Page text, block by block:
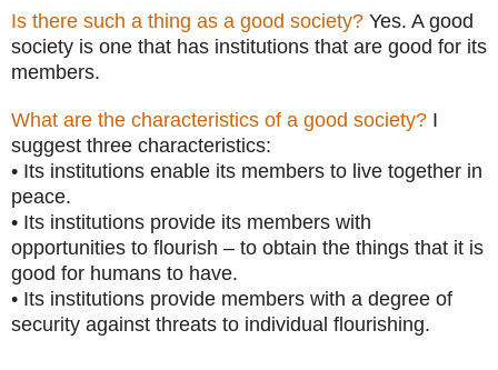
Is there such a thing as a good society? Yes. A good
society is one that has institutions that are good for its
members.
What are the characteristics of a good society? I
suggest three characteristics:
• Its institutions enable its members to live together in
peace.
• Its institutions provide its members with
opportunities to flourish – to obtain the things that it is
good for humans to have.
• Its institutions provide members with a degree of
security against threats to individual flourishing.